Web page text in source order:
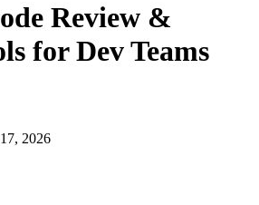
Review &
for Dev Teams
2026